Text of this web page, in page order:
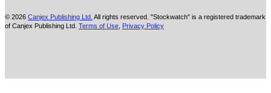
© 2026 Canjex Publishing Ltd. All rights reserved. "Stockwatch" is a registered trademark
of Canjex Publishing Ltd. Terms of Use Privacy Policy